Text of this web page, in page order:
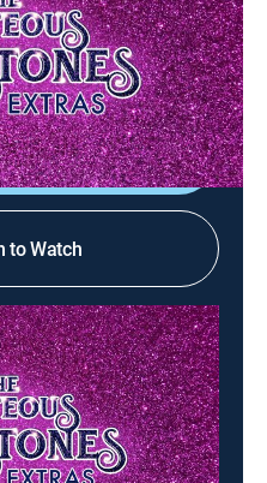
|HBO Max|2023
give their sales pitch on
to Watch